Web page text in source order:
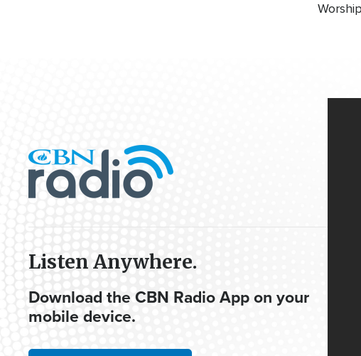
Listen Anywhere.
Download the CBN Radio App on your
mobile device.